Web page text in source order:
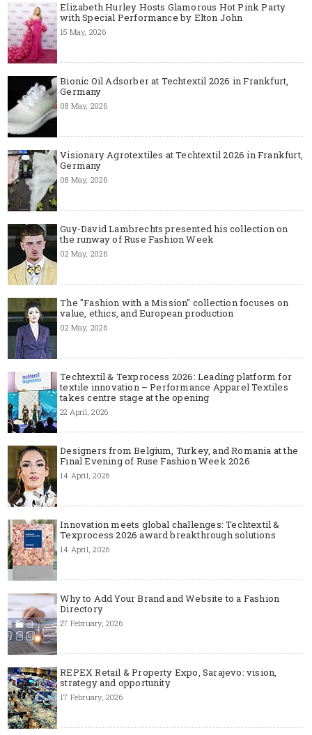
Elizabeth Hurley Hosts Glamorous Hot Pink Party
with Special Performance by Elton John
15 May, 2026
Bionic Oil Adsorber at Techtextil 2026 in Frankfurt,
Germany
08 May, 2026
Visionary Agrotextiles at Techtextil 2026 in Frankfurt,
Germany
08 May, 2026
Guy-David Lambrechts presented his collection on
the runway of Ruse Fashion Week
02 May, 2026
The "Fashion with a Mission" collection focuses on
value, ethics, and European production
02 May, 2026
Techtextil & Texprocess 2026: Leading platform for
textile innovation – Performance Apparel Textiles
takes centre stage at the opening
22 April, 2026
Designers from Belgium, Turkey, and Romania at the
Final Evening of Ruse Fashion Week 2026
14 April, 2026
Innovation meets global challenges: Techtextil &
Texprocess 2026 award breakthrough solutions
14 April, 2026
Why to Add Your Brand and Website to a Fashion
Directory
27 February, 2026
REPEX Retail & Property Expo, Sarajevo: vision,
strategy and opportunity
17 February, 2026